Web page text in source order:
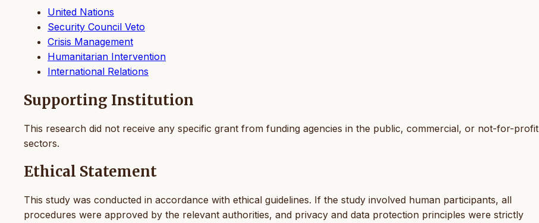
United Nations
Security Council Veto
Crisis Management
Humanitarian Intervention
International Relations
Supporting Institution
This research did not receive any specific grant from funding agencies in the public, commercial, or not-for-profit
sectors.
Ethical Statement
This study was conducted in accordance with ethical guidelines. If the study involved human participants, all
procedures were approved by the relevant authorities, and privacy and data protection principles were strictly